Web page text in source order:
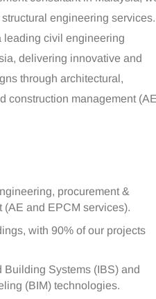
engineering services.
leading civil engineering
delivering innovative and
through architectural,
construction management
procurement &
(AE and EPCM services).
with 90% of our projects
Systems (IBS) and
(BIM) technologies.